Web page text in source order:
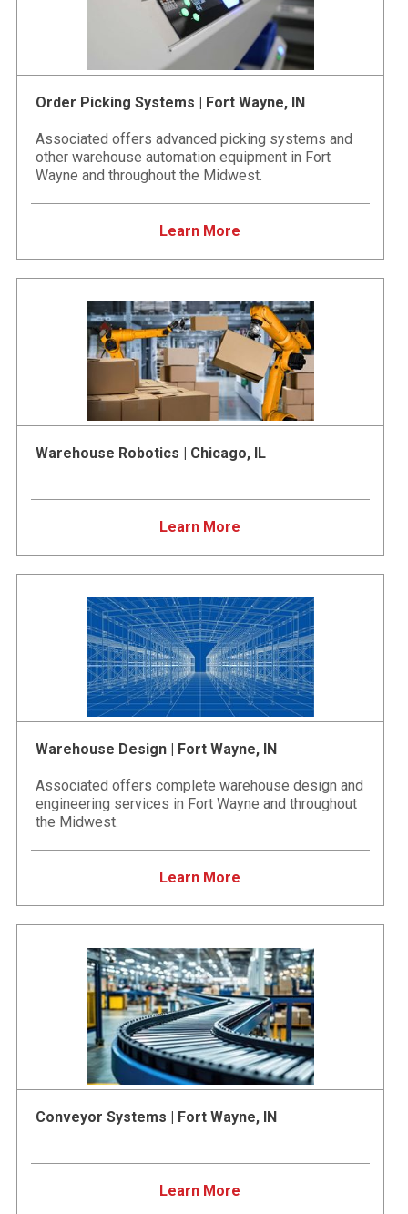
Order Picking Systems | Fort Wayne, IN
Associated offers advanced picking systems and
other warehouse automation equipment in Fort
Wayne and throughout the Midwest.
Learn More
Warehouse Robotics | Chicago, IL
Learn More
Warehouse Design | Fort Wayne, IN
Associated offers complete warehouse design and
engineering services in Fort Wayne and throughout
the Midwest.
Learn More
Conveyor Systems | Fort Wayne, IN
Learn More